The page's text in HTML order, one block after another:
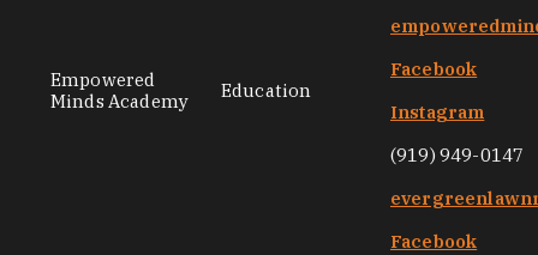
Empowered
Minds Academy
Education
Facebook
Instagram
(919) 949-0147
Facebook